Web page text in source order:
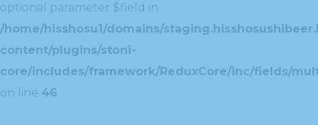
optional parameter $field in
/home/hisshosu1/domains/
content/plugins/stoni-
core/includes/framework/ReduxCore/inc/fields/
on line 46